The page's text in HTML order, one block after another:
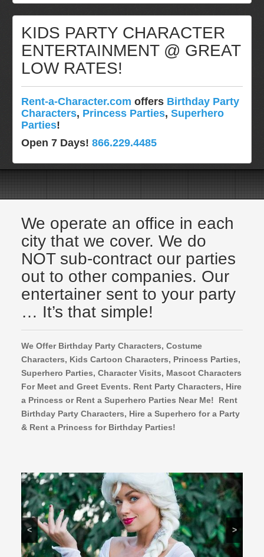
KIDS PARTY CHARACTER
ENTERTAINMENT @ GREAT
LOW RATES!
Rent-a-Character.com offers Birthday Party
Characters, Princess Parties,Superhero
Parties!
Open 7 Days!866.229.4485
Pittsburgh, Pa
Rochester, NY
Tampa, FL
Washington Dc
FAQ
Email Us
We operate an office in each
city that we cover. We do
NOT sub-contract our parties
out to other companies. Our
entertainer sent to your party
… It’s that simple!
We Offer Birthday Party Characters, Costume
Characters, Kids Cartoon Characters, Princess Parties,
Superhero Parties, Character Visits, Mascot Characters
For Meet and Greet Events. Rent Party Characters, Hire
a Princess or Rent a Superhero Parties Near Me! Rent
Birthday Party Characters, Hire a Superhero for a Party
& Rent a Princess for Birthday Parties!
< >